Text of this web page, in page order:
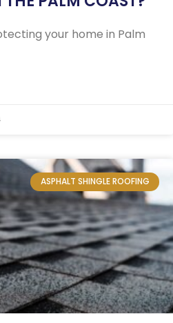
your home in Palm
ASPHALT SHINGLE ROOFING